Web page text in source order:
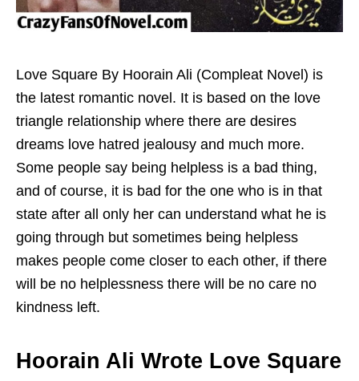
Love Square By Hoorain Ali (Compleat Novel) is
the latest romantic novel. It is based on the love
triangle relationship where there are desires
dreams love hatred jealousy and much more.
Some people say being helpless is a bad thing,
and of course, it is bad for the one who is in that
state after all only her can understand what he is
going through but sometimes being helpless
makes people come closer to each other, if there
will be no helplessness there will be no care no
kindness left.
Hoorain Ali Wrote Love Square